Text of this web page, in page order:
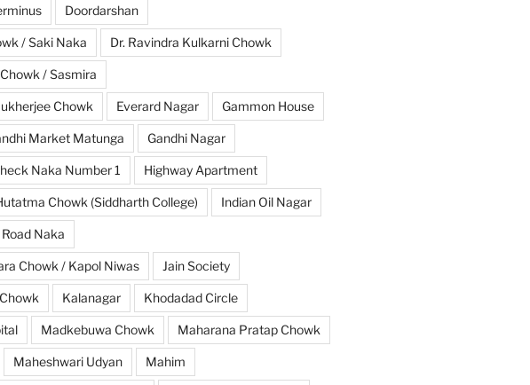
Doordarshan
/ Saki Naka Dr. Ravindra Kulkarni Chowk
/ Sasmira
Chowk Everard Nagar Gammon House
Market Matunga Gandhi Nagar
Naka Number 1 Highway Apartment
Chowk (Siddharth College) Indian Oil Nagar
Naka
Chowk / Kapol Niwas Jain Society
Kalanagar Khodadad Circle
Madkebuwa Chowk Maharana Pratap Chowk
Maheshwari Udyan Mahim